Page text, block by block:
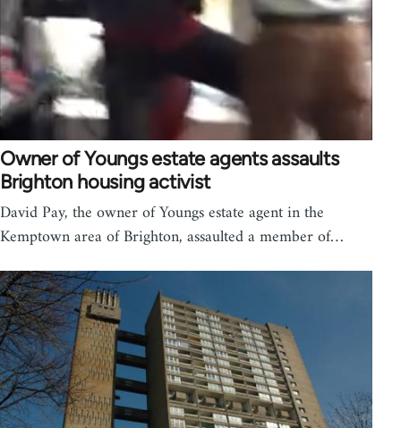
Owner of Youngs estate agents assaults
Brighton housing activist
David Pay, the owner of Youngs estate agent in the
Kemptown area of Brighton, assaulted a member of…